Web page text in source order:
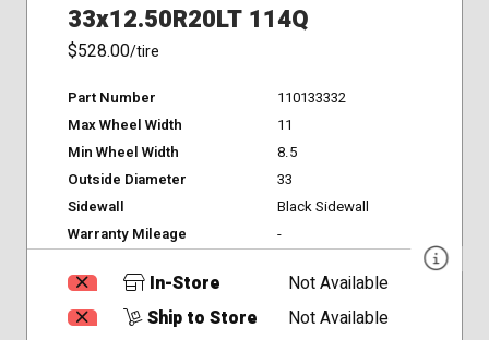
33x12.50R20LT 114Q
$528.00/tire
Part Number
110133332
Max Wheel Width
11
Min Wheel Width
8.5
Outside Diameter
33
Sidewall
Black Sidewall
Warranty Mileage
-
In-Store
Not Available
Ship to Store
Not Available